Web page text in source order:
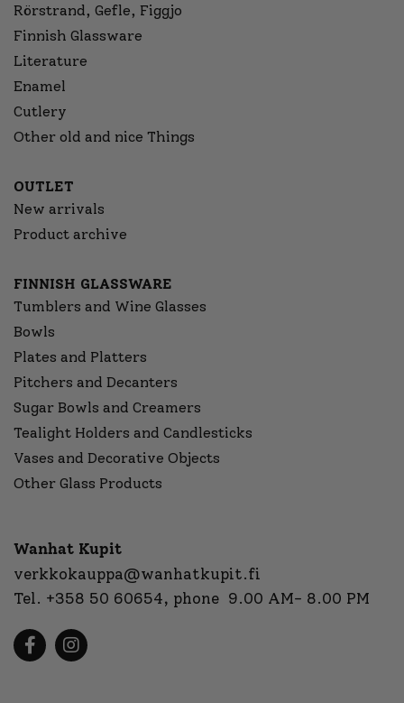
Rörstrand, Gefle, Figgjo
Finnish Glassware
Literature
Enamel
Cutlery
Other old and nice Things
OUTLET
New arrivals
Product archive
FINNISH GLASSWARE
Tumblers and Wine Glasses
Bowls
Plates and Platters
Pitchers and Decanters
Sugar Bowls and Creamers
Tealight Holders and Candlesticks
Vases and Decorative Objects
Other Glass Products
Wanhat Kupit
verkkokauppa@wanhatkupit.fi
Tel. +358 50 60654, phone 9.00 AM- 8.00 PM